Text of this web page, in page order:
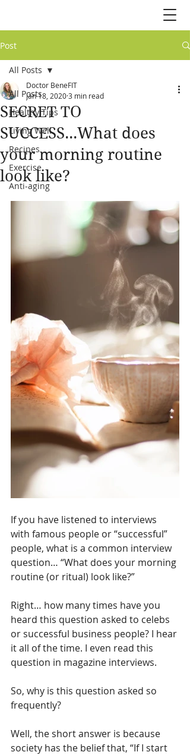
Post
All Posts
Healthy Tips
Living Well
Recipes
Exercise
Anti-aging
All Posts
SECRET TO
SUCCESS...What does
your morning routine
look like?
Doctor BeneFIT
Jan 18, 20203 min read
If you have listened to interviews
with famous people or “successful”
people, what is a common interview
question… “What does your morning
routine (or ritual) look like?”
Right… how many times have you
heard this question asked to celebs
or successful business people? I hear
it all of the time. I even read this
question in magazine interviews.
So, why is this question asked so
frequently?
Well, the short answer is because
society has the belief that, “If I start